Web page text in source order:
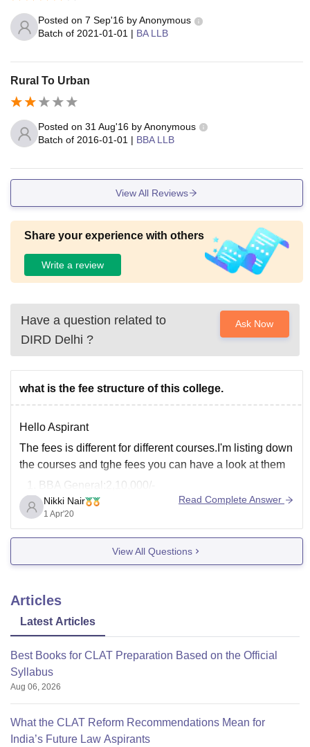
Posted on 7 Sep'16 byAnonymous
Batch of 2021-01-01 | BA LLB
Rural To Urban
Posted on 31 Aug'16 byAnonymous
Batch of 2016-01-01 | BBA LLB
View All Reviews
Share your experience with others
Write a review
Have a question related to
DIRD Delhi ?
Ask Now
what is the fee structure of this college.
Hello Aspirant
The fees is different for different courses.I'm listing down
the courses and tghe fees you can have a look at them
BBA General:2,10,000/-
B.Ed:1,35,500/-
BBA(A& I):2,10,000/-
B.com (//B.com) :2,13,500/-
BA.LLB:3,64,500/-
BBA.LLB:3,64,500/-
The above indicated fees is only for first year(2 sem in
Nikki Nair
1 Apr'20
Read Complete Answer
View All Questions
Articles
Latest Articles
Best Books for CLAT Preparation Based on the Official
Syllabus
Aug 06, 2026
What the CLAT Reform Recommendations Mean for
India’s Future Law Aspirants